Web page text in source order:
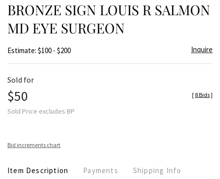
BRONZE SIGN LOUIS R SALMON
MD EYE SURGEON
Estimate: $100 - $200 Inquire
Sold for
$50
Sold Price excludes BP
[ 8 Bids]
Bid increments chart
Item Description Payments Shipping Info